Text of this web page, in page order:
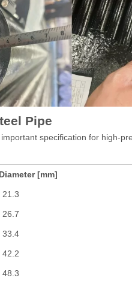
Pipe
specification for high-
[mm]
21.3
26.7
33.4
42.2
48.3